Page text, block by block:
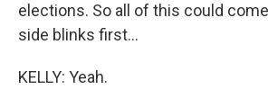
elections. So all of this could
side blinks first...
KELLY: Yeah.